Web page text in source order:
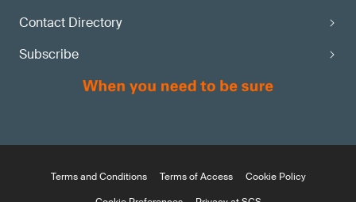
Contact Directory
Subscribe
Terms and Conditions Terms of Access
Cookie Policy